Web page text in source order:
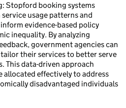
Stopford booking systems
usage patterns and
evidence-based policy
inequality. By analyzing
government agencies can
their services to better serve
This data-driven approach
allocated effectively to address
disadvantaged individuals